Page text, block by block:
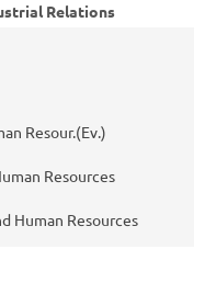
Relations
Resour.(Ev.)
Resources
Human Resources